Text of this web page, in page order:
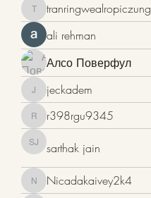
tranringwealropiczung
tranringwealropiczung
ali rehman
Алсо Поверфул
jeckadem
jeckadem
r398rgu9345
r398rgu9345
sarthak jain
sarthak jain
Nicadakaivey2k4
Nicadakaivey2k4